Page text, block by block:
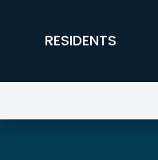
FFX Global
RESIDENTS